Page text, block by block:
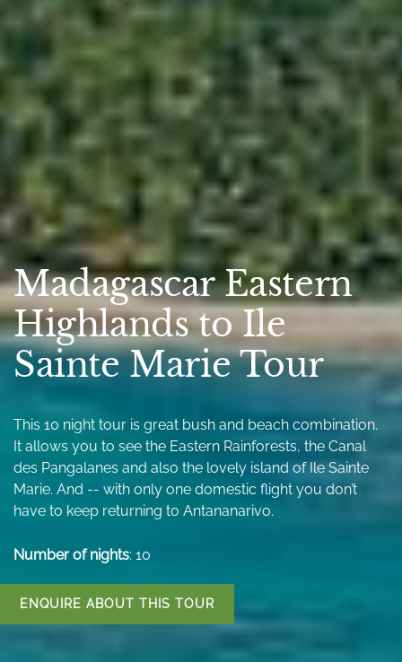
Madagascar Eastern
Highlands to Ile
Sainte Marie Tour
This 10 night tour is great bush and beach combination.
It allows you to see the Eastern Rainforests, the Canal
des Pangalanes and also the lovely island of Ile Sainte
Marie. And -- with only one domestic flight you don’t
have to keep returning to Antananarivo.
Number of nights: 10
ENQUIRE ABOUT THIS TOUR